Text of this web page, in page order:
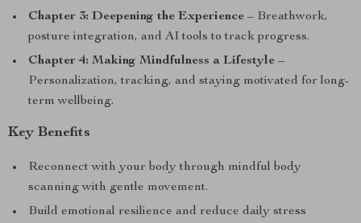
Chapter 3: Deepening the Experience – Breathwork,
posture integration, and AI tools to track progress.
Chapter 4: Making Mindfulness a Lifestyle –
Personalization, tracking, and staying motivated for long-
term wellbeing.
Key Benefits
Reconnect with your body through mindful body
scanning with gentle movement.
Build emotional resilience and reduce daily stress